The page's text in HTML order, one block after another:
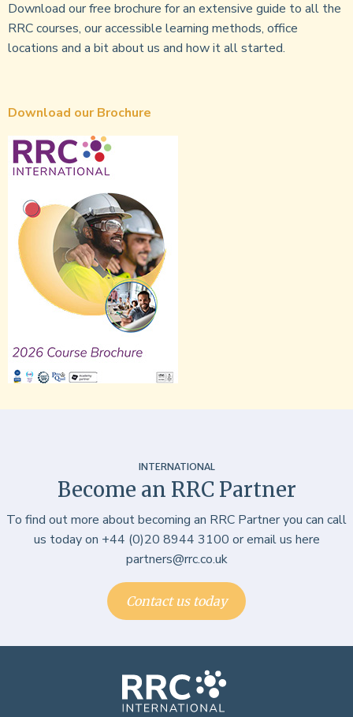
Download our free brochure for an extensive guide to all the
RRC courses, our accessible learning methods, office
locations and a bit about us and how it all started.
Download our Brochure
INTERNATIONAL
Become an RRC Partner
To find out more about becoming an RRC Partner you can call
us today on +44 (0)20 8944 3100 or email us here
partners@rrc.co.uk
Contact us today